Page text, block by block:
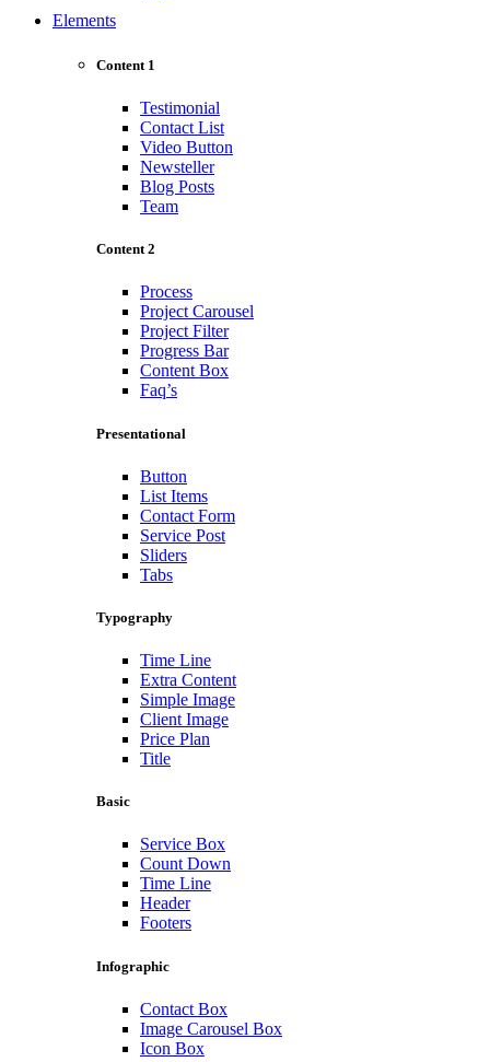
Elements
Content 1
Testimonial
Contact List
Video Button
Newsteller
Blog Posts
Team
Content 2
Process
Project Carousel
Project Filter
Progress Bar
Content Box
Faq’s
Presentational
Button
List Items
Contact Form
Service Post
Sliders
Tabs
Typography
Time Line
Extra Content
Simple Image
Client Image
Price Plan
Title
Basic
Service Box
Count Down
Time Line
Header
Footers
Infographic
Contact Box
Image Carousel Box
Icon Box